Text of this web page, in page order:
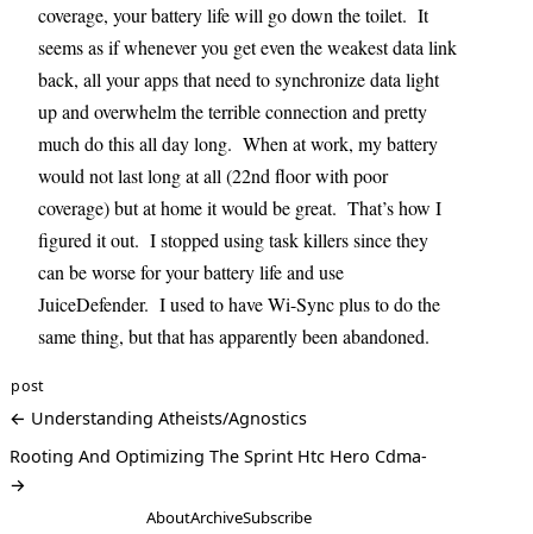
coverage, your battery life will go down the toilet. It
seems as if whenever you get even the weakest data link
back, all your apps that need to synchronize data light
up and overwhelm the terrible connection and pretty
much do this all day long. When at work, my battery
would not last long at all (22nd floor with poor
coverage) but at home it would be great. That’s how I
figured it out. I stopped using task killers since they
can be worse for your battery life and use
JuiceDefender. I used to have Wi-Sync plus to do the
same thing, but that has apparently been abandoned.
post
← Understanding Atheists/Agnostics
Rooting And Optimizing The Sprint Htc Hero Cdma-
→
AboutArchiveSubscribe